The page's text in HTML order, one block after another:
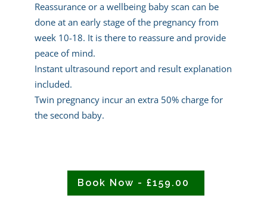
Reassurance or a wellbeing baby scan can be
done at an early stage of the pregnancy from
week 10-18. It is there to reassure and provide
peace of mind.
Instant ultrasound report and result explanation
included.
Twin pregnancy incur an extra 50% charge for
the second baby.
Book Now - £159.00